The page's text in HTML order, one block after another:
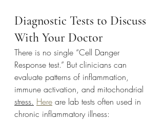
Diagnostic Tests to Discuss
With Your Doctor
There is no single “Cell Danger
Response test.” But clinicians can
evaluate patterns of inflammation,
immune activation, and mitochondrial
stress. Here are lab tests often used in
chronic inflammatory illness: